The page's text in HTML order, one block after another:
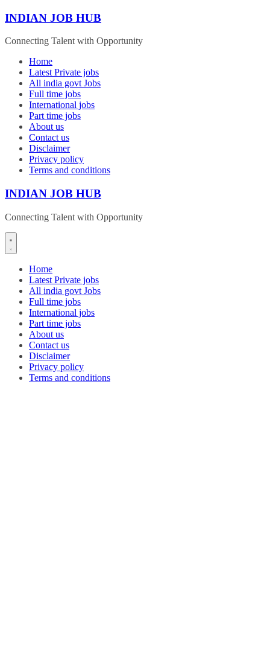
Skip
content
INDIAN JOB HUB
Connecting Talent with Opportunity
Home
Latest Private jobs
All india govt Jobs
Full time jobs
International jobs
Part time jobs
About us
Contact us
Disclaimer
Privacy policy
Terms and conditions
INDIAN JOB HUB
Connecting Talent with Opportunity
Home
Latest Private jobs
All india govt Jobs
Full time jobs
International jobs
Part time jobs
About us
Contact us
Disclaimer
Privacy policy
Terms and conditions